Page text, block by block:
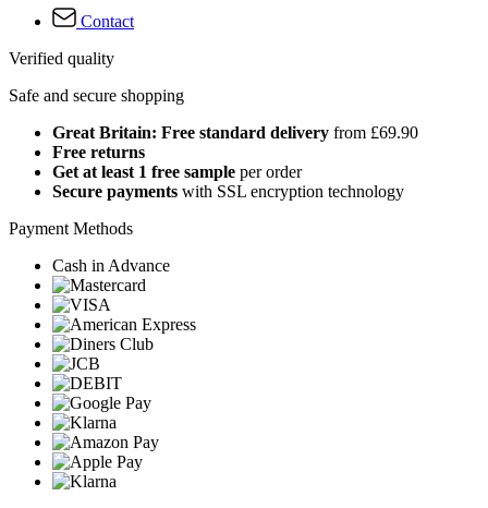
Contact
Verified quality
Safe and secure shopping
Great Britain: Free standard delivery from £69.90
Free returns
Get at least 1 free sample per order
Secure payments with SSL encryption technology
Payment Methods
Cash in Advance